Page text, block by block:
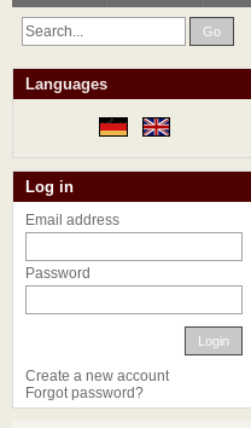
Go
Languages
Log in
Email address
Password
Login
Create a new account
Forgot password?